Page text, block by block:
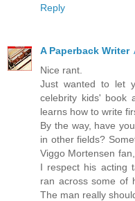
Reply
A Paperback Writer
Nice rant.
Just wanted to let
celebrity kids' book
learns how to write
By the way, have
in other fields?
Viggo Mortensen
I respect his acting
ran across some of
The man really